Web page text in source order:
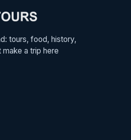
tours, food, history,
make a trip here